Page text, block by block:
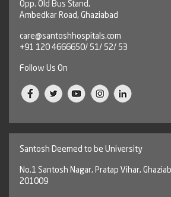
Opp. Old Bus Stand,
Ambedkar Road, Ghaziabad
care@santoshhospitals.com
+91 120 4666650/ 51/ 52/ 53
Follow Us On
Santosh Deemed to be University
No.1 Santosh Nagar, Pratap Vihar,
201009